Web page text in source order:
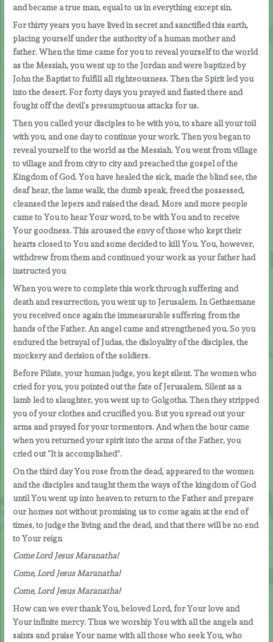
and became a true man, equal to us in everything except sin.
For thirty years you have lived in secret and sanctified this earth,
placing yourself under the authority of a human mother and
father. When the time came for you to reveal yourself to the world
as the Messiah, you went up to the Jordan and were baptized by
John the Baptist to fulfill all righteousness. Then the Spirit led you
into the desert. For forty days you prayed and fasted there and
fought off the devil’s presumptuous attacks for us.
Then you called your disciples to be with you, to share all your toil
with you, and one day to continue your work. Then you began to
reveal yourself to the world as the Messiah. You went from village
to village and from city to city and preached the gospel of the
Kingdom of God. You have healed the sick, made the blind see, the
deaf hear, the lame walk, the dumb speak, freed the possessed,
cleansed the lepers and raised the dead. More and more people
came to You to hear Your word, to be with You and to receive
Your goodness. This aroused the envy of those who kept their
hearts closed to You and some decided to kill You. You, however,
withdrew from them and continued your work as your father had
instructed you
When you were to complete this work through suffering and
death and resurrection, you went up to Jerusalem. In Gethsemane
you received once again the immeasurable suffering from the
hands of the Father. An angel came and strengthened you. So you
endured the betrayal of Judas, the disloyality of the disciples, the
mockery and derision of the soldiers.
Before Pilate, your human judge, you kept silent. The women who
cried for you, you pointed out the fate of Jerusalem. Silent as a
lamb led to slaughter, you went up to Golgotha. Then they stripped
you of your clothes and crucified you. But you spread out your
arms and prayed for your tormentors. And when the hour came
when you returned your spirit into the arms of the Father, you
cried out “It is accomplished”.
On the third day You rose from the dead, appeared to the women
and the disciples and taught them the ways of the kingdom of God
until You went up into heaven to return to the Father and prepare
our homes not without promising us to come again at the end of
times, to judge the living and the dead, and that there will be no end
to Your reign
Come Lord Jesus Maranatha!
Come, Lord Jesus Maranatha!
Come, Lord Jesus Maranatha!
How can we ever thank You, beloved Lord, for Your love and
Your infinite mercy. Thus we worship You with all the angels and
saints and praise Your name with all those who seek You, who